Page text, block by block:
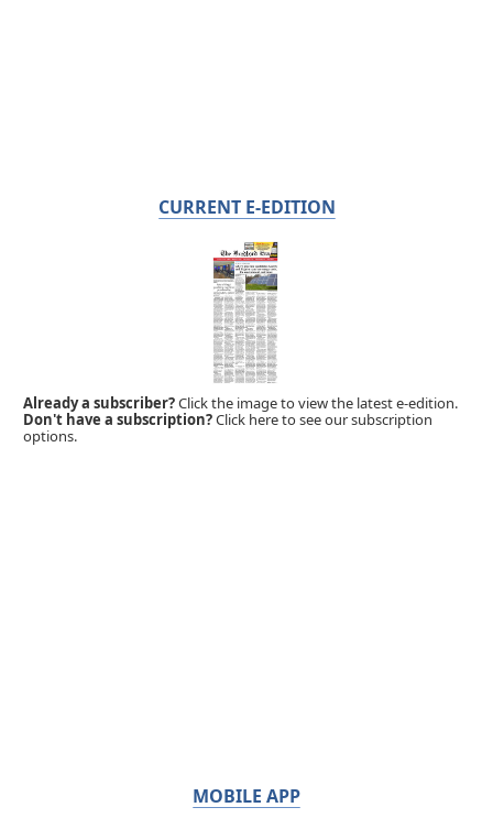
CURRENT E-EDITION
Already a subscriber?Click the image to view the latest e-edition.
Don't have a subscription?Click here to see our subscription
options.
MOBILE APP